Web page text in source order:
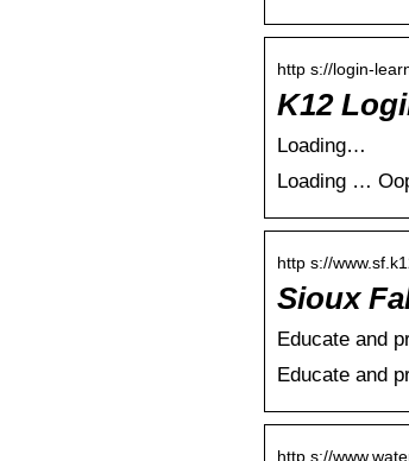
http s://login-
K12
Loading…
Loading …
http s://
Sioux
Educate and
Educate and
http s://